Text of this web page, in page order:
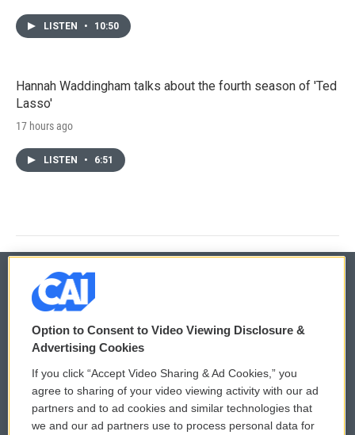
LISTEN • 10:50
Hannah Waddingham talks about the fourth season of 'Ted
Lasso'
17 hours ago
LISTEN • 6:51
© 2026
Privacy and Terms
Comments Policy
Donor Privacy Policy
WCAI eNews Sign Up
Submit a PSA
Option to Consent to Video Viewing Disclosure &
Advertising Cookies
If you click “Accept Video Sharing & Ad Cookies,” you
agree to sharing of your video viewing activity with our ad
partners and to ad cookies and similar technologies that
we and our ad partners use to process personal data for